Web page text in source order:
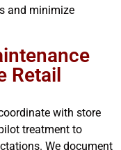
and minimize
Retail
with store
treatment to
We document